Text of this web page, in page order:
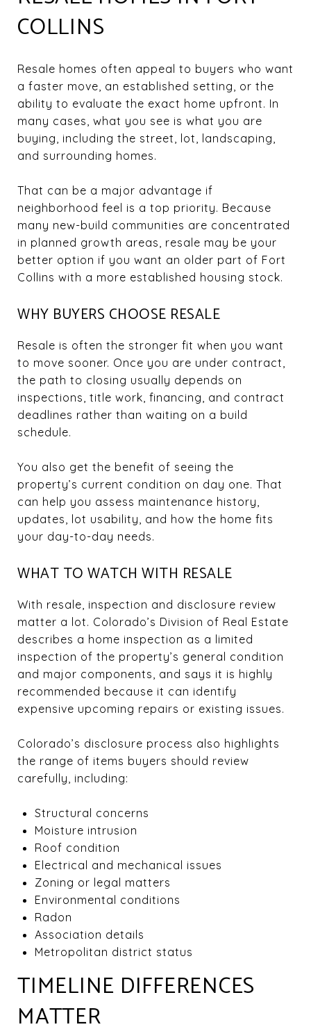
COLLINS
Resale homes often appeal to buyers who want
a faster move, an established setting, or the
ability to evaluate the exact home upfront. In
many cases, what you see is what you are
buying, including the street, lot, landscaping,
and surrounding homes.
That can be a major advantage if
neighborhood feel is a top priority. Because
many new-build communities are concentrated
in planned growth areas, resale may be your
better option if you want an older part of Fort
Collins with a more established housing stock.
WHY BUYERS CHOOSE RESALE
Resale is often the stronger fit when you want
to move sooner. Once you are under contract,
the path to closing usually depends on
inspections, title work, financing, and contract
deadlines rather than waiting on a build
schedule.
You also get the benefit of seeing the
property’s current condition on day one. That
can help you assess maintenance history,
updates, lot usability, and how the home fits
your day-to-day needs.
WHAT TO WATCH WITH RESALE
With resale, inspection and disclosure review
matter a lot. Colorado’s Division of Real Estate
describes a home inspection as a limited
inspection of the property’s general condition
and major components, and says it is highly
recommended because it can identify
expensive upcoming repairs or existing issues.
Colorado’s disclosure process also highlights
the range of items buyers should review
carefully, including:
Structural concerns
Moisture intrusion
Roof condition
Electrical and mechanical issues
Zoning or legal matters
Environmental conditions
Radon
Association details
Metropolitan district status
TIMELINE DIFFERENCES
MATTER